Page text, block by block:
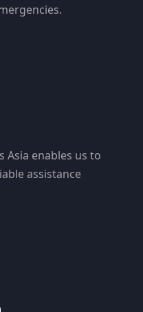
Asia enables us to
assistance